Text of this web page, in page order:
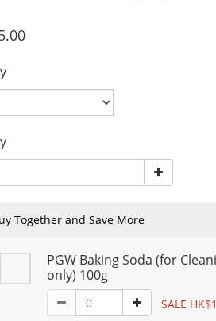
Together and Save More
PGW Baking Soda (for
only) 100g
SALE